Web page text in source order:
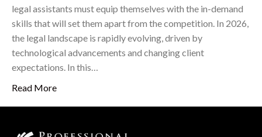
legal assistants must equip themselves with the in-demand
skills that will set them apart from the competition. In 2026,
the legal landscape is rapidly evolving, driven by
technological advancements and changing client
expectations. In this…
Read More